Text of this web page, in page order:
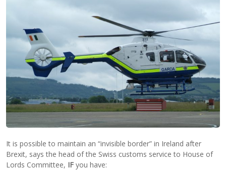
It is possible to maintain an “invisible border” in Ireland after
Brexit, says the head of the Swiss customs service to House of
Lords Committee, IF you have: